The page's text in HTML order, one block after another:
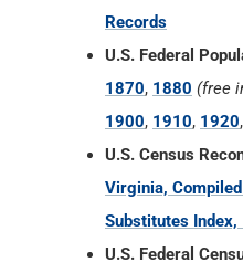
Records
U.S. Federal
1870, 1880 (free
1900, 1910, 1920,
U.S. Census
Virginia,
Substitutes
U.S. Federal